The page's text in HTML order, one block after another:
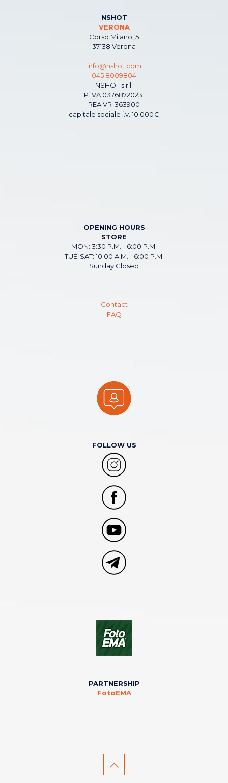
NSHOT
VERONA
Corso Milano, 5
37138 Verona
info@nshot.com
045 8009804
NSHOT s.r.l.
P.IVA 03768720231
REA VR-363900
capitale sociale i.v. 10.000€
OPENING HOURS
STORE
MON: 3:30 P.M. - 6:00 P.M.
TUE-SAT: 10:00 A.M. - 6:00 P.M.
Sunday Closed
Contact
FAQ
FOLLOW US
PARTNERSHIP
FotoEMA